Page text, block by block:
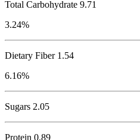
Total Carbohydrate 9.71
3.24%
Dietary Fiber 1.54
6.16%
Sugars 2.05
Protein 0.89